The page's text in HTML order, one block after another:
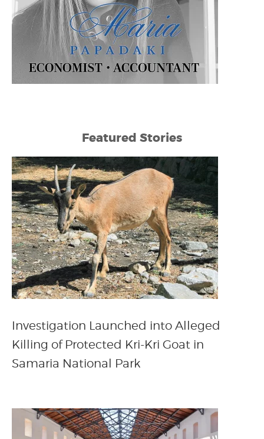
Featured Stories
Investigation Launched into Alleged
Killing of Protected Kri-Kri Goat in
Samaria National Park